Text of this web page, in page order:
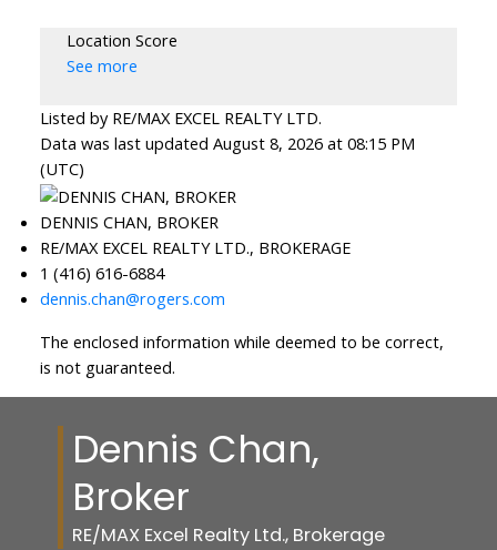
Location Score
See more
Listed by RE/MAX EXCEL REALTY LTD.
Data was last updated August 8, 2026 at 08:15 PM
(UTC)
DENNIS CHAN, BROKER
RE/MAX EXCEL REALTY LTD., BROKERAGE
1 (416) 616-6884
dennis.chan@rogers.com
The enclosed information while deemed to be correct,
is not guaranteed.
Dennis Chan,
Broker
RE/MAX Excel Realty Ltd., Brokerage